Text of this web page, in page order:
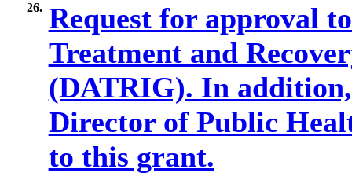
26. Request for approval
Treatment and
(DATRIG). In
Director of Public
to this grant.